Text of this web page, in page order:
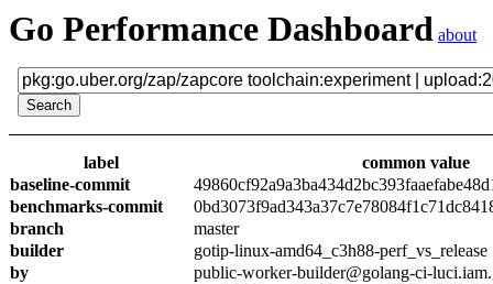
Go Performance Dashboard about
label
common value
baseline-commit
benchmarks-commit
branch
master
builder
gotip-linux-amd64_c3h88-perf_vs_release
by
public-worker-builder@golang-ci-